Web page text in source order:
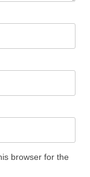
browser for the